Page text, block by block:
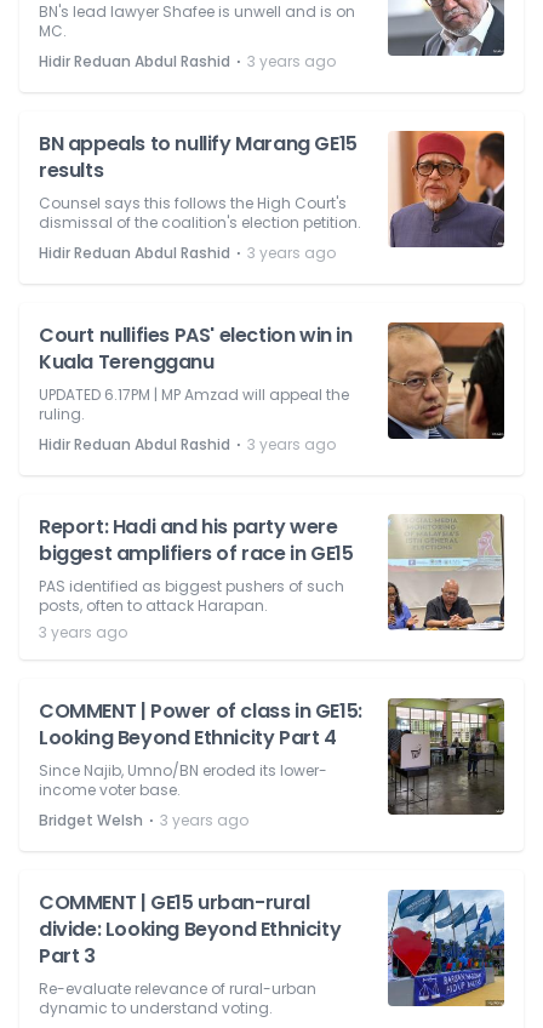
BN's lead lawyer Shafee is unwell and is on
MC.
Hidir Reduan Abdul Rashid ⋅ 3 years ago
BN appeals to nullify Marang GE15
results
Counsel says this follows the High Court's
dismissal of the coalition's election petition.
Hidir Reduan Abdul Rashid ⋅ 3 years ago
Court nullifies PAS' election win in
Kuala Terengganu
UPDATED 6.17PM | MP Amzad will appeal the
ruling.
Hidir Reduan Abdul Rashid ⋅ 3 years ago
Report: Hadi and his party were
biggest amplifiers of race in GE15
PAS identified as biggest pushers of such
posts, often to attack Harapan.
3 years ago
COMMENT | Power of class in GE15:
Looking Beyond Ethnicity Part 4
Since Najib, Umno/BN eroded its lower-
income voter base.
Bridget Welsh ⋅ 3 years ago
COMMENT | GE15 urban-rural
divide: Looking Beyond Ethnicity
Part 3
Re-evaluate relevance of rural-urban
dynamic to understand voting.